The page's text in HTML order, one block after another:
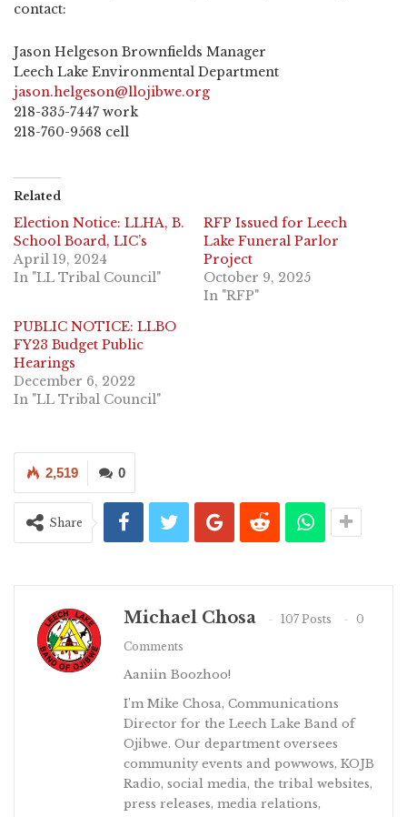
contact:
Jason Helgeson Brownfields Manager
Leech Lake Environmental Department
jason.helgeson@llojibwe.org
218-335-7447 work
218-760-9568 cell
Related
Election Notice: LLHA, B.
School Board, LIC’s
April 19, 2024
In "LL Tribal Council"
RFP Issued for Leech
Lake Funeral Parlor
Project
October 9, 2025
In "RFP"
PUBLIC NOTICE: LLBO
FY23 Budget Public
Hearings
December 6, 2022
In "LL Tribal Council"
0
2,519
Share
Michael Chosa 107 Posts
0
Comments
Aaniin Boozhoo!
I’m Mike Chosa, Communications
Director for the Leech Lake Band of
Ojibwe. Our department oversees
community events and powwows, KOJB
Radio, social media, the tribal websites,
press releases, media relations,